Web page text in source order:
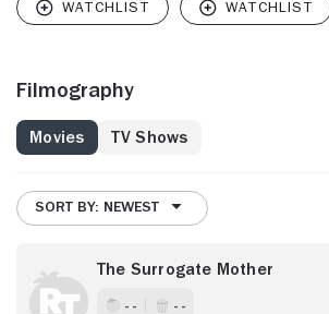
Filmography
Movies TV Shows
SORT BY: NEWEST
The Surrogate Mother
- - - -